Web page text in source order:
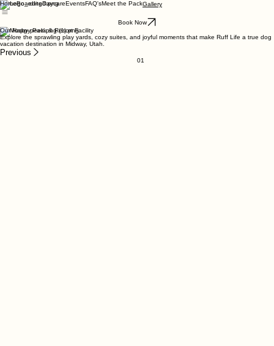
HomeBoardingDaycareEventsFAQ'sMeet the PackGallery
Book Now
Our Happy Pack & Resort Facility
Explore the sprawling play yards, cozy suites, and joyful moments that make Ruff Life a true dog
vacation destination in Midway, Utah.
Previous
01